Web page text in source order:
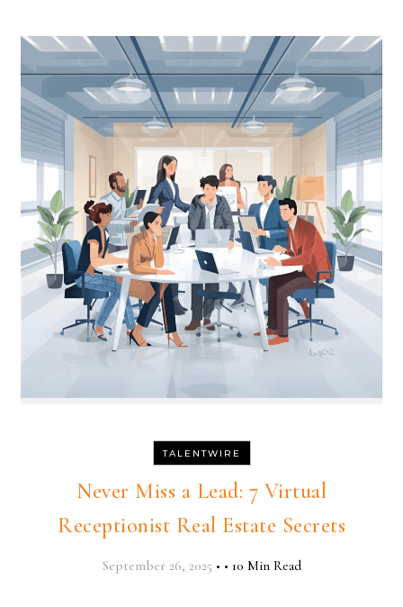
TALENTWIRE
Never Miss a Lead: 7 Virtual
Receptionist Real Estate Secrets
September 26, 2025 • • 10 Min Read